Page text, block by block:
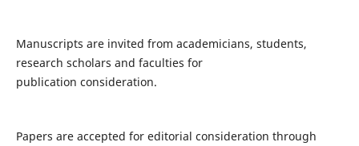
Manuscripts are invited from academicians, students,
research scholars and faculties for
publication consideration.
Papers are accepted for editorial consideration through